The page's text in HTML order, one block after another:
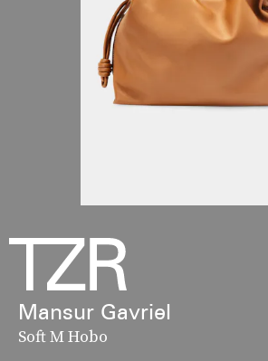
Mansur Gavriel
Soft M Hobo